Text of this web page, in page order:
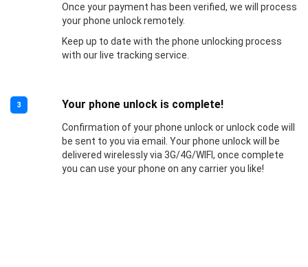
Once your payment has been verified, we will process
your phone unlock remotely.
Keep up to date with the phone unlocking process
with our live tracking service.
3 Your phone unlock is complete!
Confirmation of your phone unlock or unlock code will
be sent to you via email. Your phone unlock will be
delivered wirelessly via 3G/4G/WIFI, once complete
you can use your phone on any carrier you like!